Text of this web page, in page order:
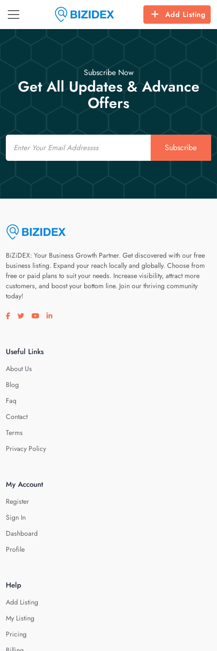
Add Listing
Subscribe Now
Get All Updates & Advance
Offers
Email
Subscribe
BiZiDEX: Your Business Growth Partner. Get discovered with our free
business listing. Expand your reach locally and globally. Choose from
free or paid plans to suit your needs. Increase visibility, attract more
customers, and boost your bottom line. Join our thriving community
today!
Visit our facebook page
Visit our twitter page
Visit our youtube page
Visit our linkedin page
Useful Links
About Us
Blog
Faq
Contact
Terms
Privacy Policy
My Account
Register
Sign In
Dashboard
Profile
Help
Add Listing
My Listing
Pricing